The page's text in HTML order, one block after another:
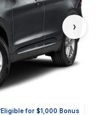
›
Eligible for $1,000 Bonus